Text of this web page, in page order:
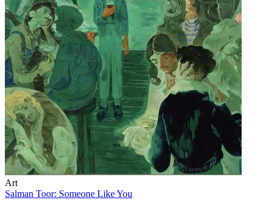
Art
Salman Toor: Someone Like You